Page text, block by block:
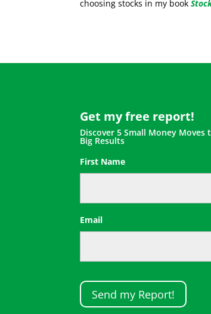
choosing stocks in my book
Get my free report!
Discover 5 Small Money Moves
Big Results
First Name
Email